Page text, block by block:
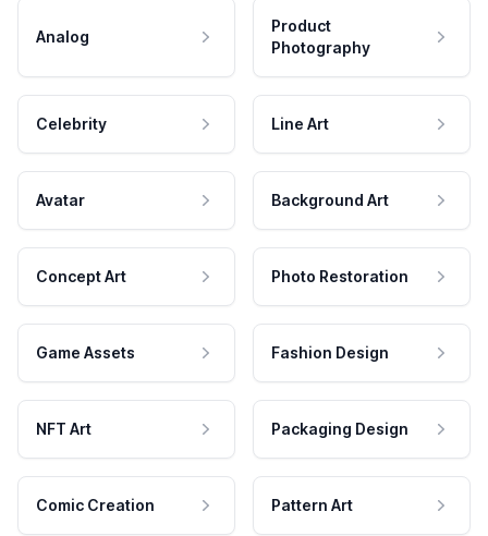
Analog
Product
Photography
Celebrity Line Art
Avatar Background Art
Concept Art Photo Restoration
Game Assets Fashion Design
NFT Art Packaging Design
Comic Creation Pattern Art